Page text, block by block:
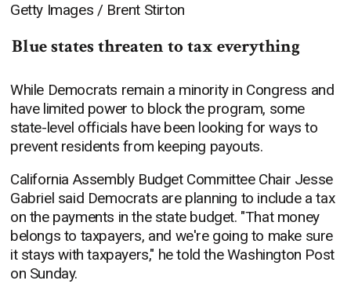
Getty Images / Brent Stirton
Blue states threaten to tax everything
While Democrats remain a minority in Congress and
have limited power to block the program, some
state-level officials have been looking for ways to
prevent residents from keeping payouts.
California Assembly Budget Committee Chair Jesse
Gabriel said Democrats are planning to include a tax
on the payments in the state budget. "That money
belongs to taxpayers, and we're going to make sure
it stays with taxpayers," he told the Washington Post
on Sunday.